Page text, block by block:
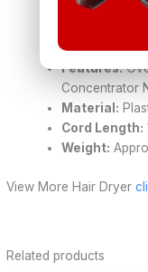
Cool Shot:
adds shine)
Features:
Concentrator
Material:
Cord Length:
Weight:
View More Hair Dryer
Related products